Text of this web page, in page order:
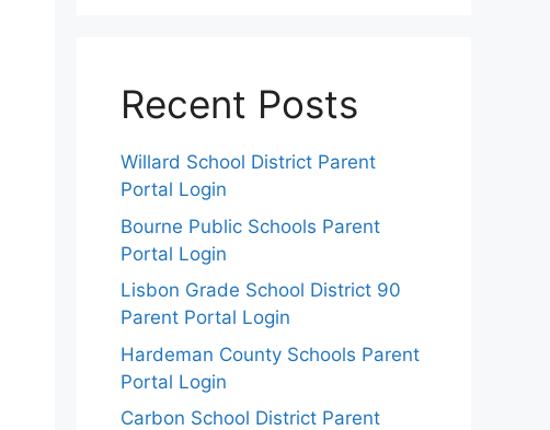
Recent Posts
Willard School District Parent
Portal Login
Bourne Public Schools Parent
Portal Login
Lisbon Grade School District 90
Parent Portal Login
Hardeman County Schools Parent
Portal Login
Carbon School District Parent